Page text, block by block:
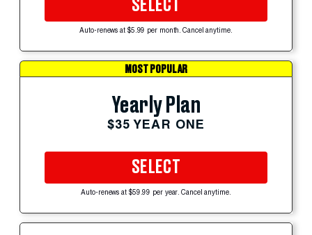
SELECT
Auto-renews at $5.99 per month. Cancel anytime.
MOST POPULAR
Yearly Plan
$35 YEAR ONE
SELECT
Auto-renews at $59.99 per year. Cancel anytime.